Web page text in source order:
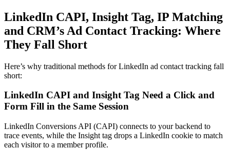
LinkedIn CAPI, Insight Tag, IP Matching
and CRM’s Ad Contact Tracking: Where
They Fall Short
Here’s why traditional methods for LinkedIn ad contact tracking fall
short:
LinkedIn CAPI and Insight Tag Need a Click and
Form Fill in the Same Session
LinkedIn Conversions API (CAPI) connects to your backend to
trace events, while the Insight tag drops a LinkedIn cookie to match
each visitor to a member profile.